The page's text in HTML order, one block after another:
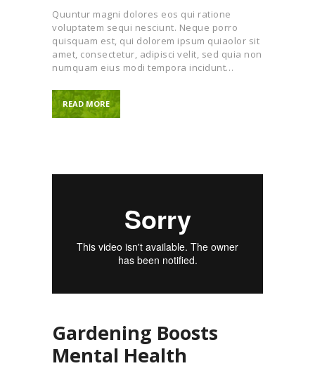
Quuntur magni dolores eos qui ratione
voluptatem sequi nesciunt. Neque porro
quisquam est, qui dolorem ipsum quiaolor sit
amet, consectetur, adipisci velit, sed quia non
numquam eius modi tempora incidunt…
READ MORE
Gardening Boosts
Mental Health